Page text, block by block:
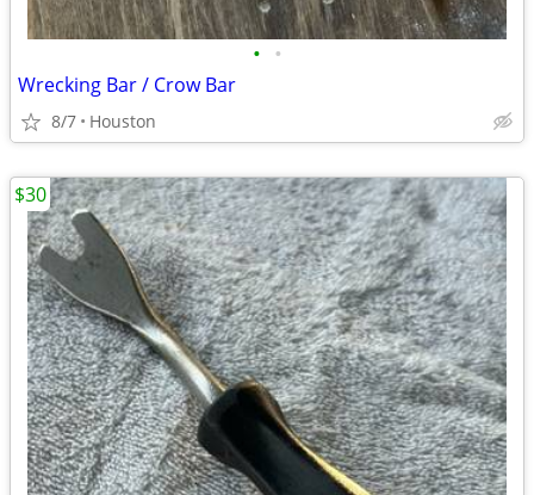
• •
Wrecking Bar / Crow Bar
8/7 Houston
$30